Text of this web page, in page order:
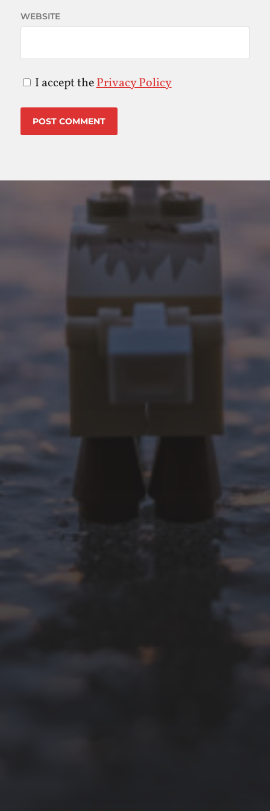
WEBSITE
I accept thePrivacy Policy